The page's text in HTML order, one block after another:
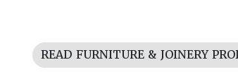
READ FURNITURE & JOINERY